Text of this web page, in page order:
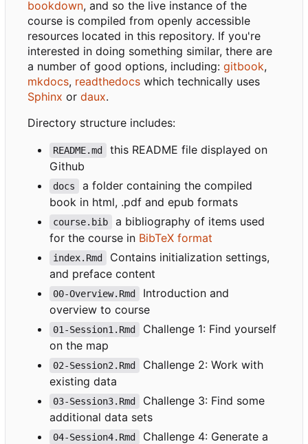
bookdown, and so the live instance of the
course is compiled from openly accessible
resources located in this repository. If you're
interested in doing something similar, there are
a number of good options, including: gitbook,
mkdocs, readthedocs which technically uses
Sphinx or daux.
Directory structure includes:
README.md
this README file displayed on
Github
docs
a folder containing the compiled
book in html, .pdf and epub formats
course.bib
a bibliography of items used
for the course in BibTeX format
index.Rmd
Contains initialization settings,
and preface content
00-Overview.Rmd
Introduction and
overview to course
01-Session1.Rmd
Challenge 1: Find yourself
on the map
02-Session2.Rmd
Challenge 2: Work with
existing data
03-Session3.Rmd
Challenge 3: Find some
additional data sets
04-Session4.Rmd
Challenge 4: Generate a